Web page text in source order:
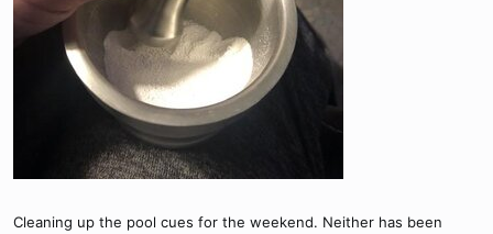
Cleaning up the pool cues for the weekend. Neither has been